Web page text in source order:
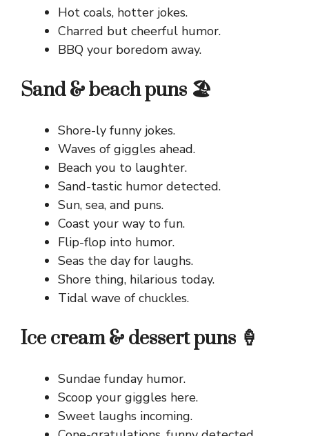
Hot coals, hotter jokes.
Charred but cheerful humor.
BBQ your boredom away.
Sand & beach puns 🏖️
Shore-ly funny jokes.
Waves of giggles ahead.
Beach you to laughter.
Sand-tastic humor detected.
Sun, sea, and puns.
Coast your way to fun.
Flip-flop into humor.
Seas the day for laughs.
Shore thing, hilarious today.
Tidal wave of chuckles.
Ice cream & dessert puns 🍦
Sundae funday humor.
Scoop your giggles here.
Sweet laughs incoming.